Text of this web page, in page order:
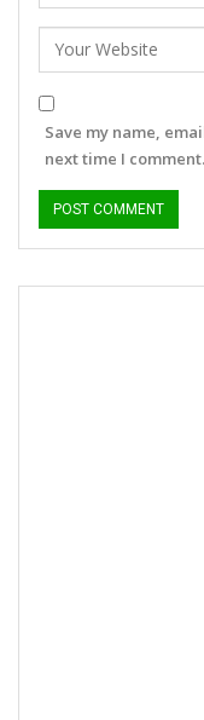
Save my name,
next time I comment.